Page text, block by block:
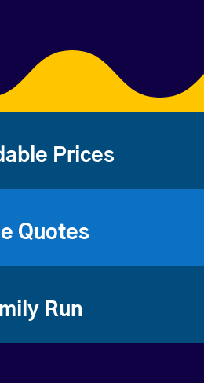
Prices
Quotes
Run